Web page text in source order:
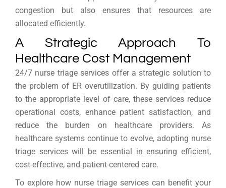
congestion but also ensures that resources are
allocated efficiently.
A Strategic Approach To
Healthcare Cost Management
24/7 nurse triage services offer a strategic solution to
the problem of ER overutilization. By guiding patients
to the appropriate level of care, these services reduce
operational costs, enhance patient satisfaction, and
reduce the burden on healthcare providers. As
healthcare systems continue to evolve, adopting nurse
triage services will be essential in ensuring efficient,
cost-effective, and patient-centered care.
To explore how nurse triage services can benefit your